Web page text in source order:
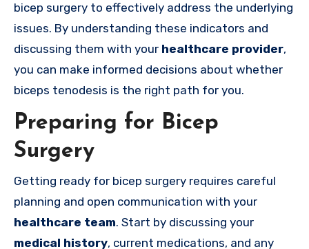
bicep surgery to effectively address the underlying
issues. By understanding these indicators and
discussing them with your healthcare provider,
you can make informed decisions about whether
biceps tenodesis is the right path for you.
Preparing for Bicep
Surgery
Getting ready for bicep surgery requires careful
planning and open communication with your
healthcare team. Start by discussing your
medical history, current medications, and any